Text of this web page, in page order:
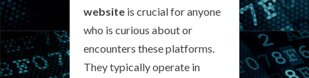
website is crucial for anyone
who is curious about or
encounters these platforms.
They typically operate in